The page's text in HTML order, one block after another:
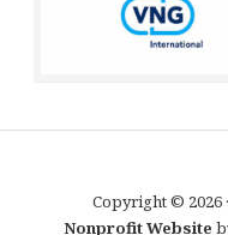
Copyright © 2026
Nonprofit Website